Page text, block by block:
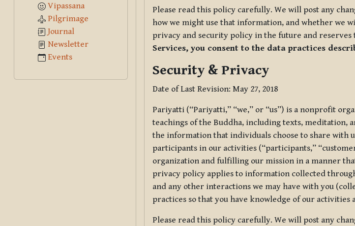
Please read this policy carefully. We will post any
how we might use that information, and whether we
privacy and security policy in the future and
Services, you consent to the data practices
Security & Privacy
Date of Last Revision: May 27, 2018
Pariyatti (“Pariyatti,” “we,” or “us”) is a nonprofit
teachings of the Buddha, including texts, meditation,
the information that individuals choose to share with
participants in our activities (“participants,”
organization and fulfilling our mission in a manner
privacy policy applies to information collected
and any other interactions we may have with you
practices so that you have knowledge of our
Please read this policy carefully. We will post any
Vipassana
Pilgrimage
Journal
Newsletter
Events